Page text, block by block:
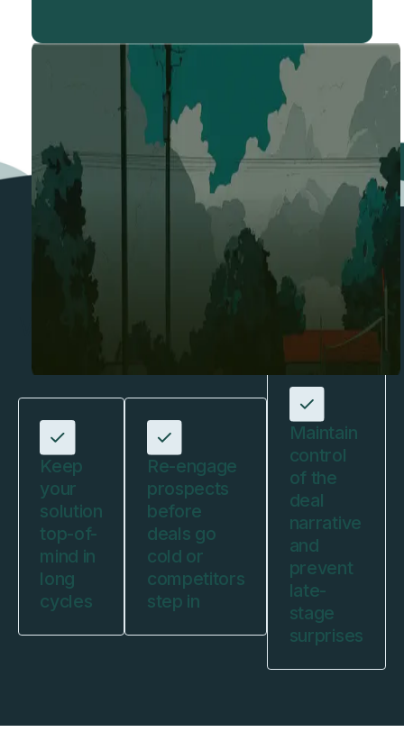
BENEFITS
Where Katalyz Delivers Most
Keep
your
solution
top-of-
mind in
long
cycles
Re-engage
prospects
before
deals go
cold or
competitors
step in
Maintain
control
of the
deal
narrative
and
prevent
late-
stage
surprises